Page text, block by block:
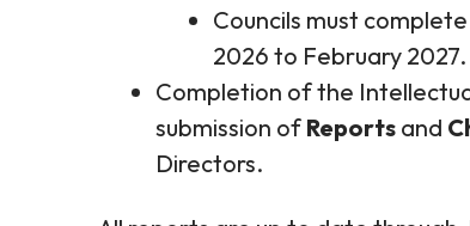
Councils must
2026 to February 2027.
Completion of the
submission of Reports and
Directors.